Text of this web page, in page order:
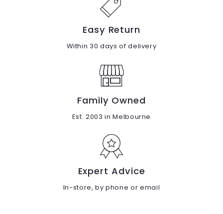
Easy Return
Within 30 days of delivery
Family Owned
Est. 2003 in Melbourne
Expert Advice
In-store, by phone or email